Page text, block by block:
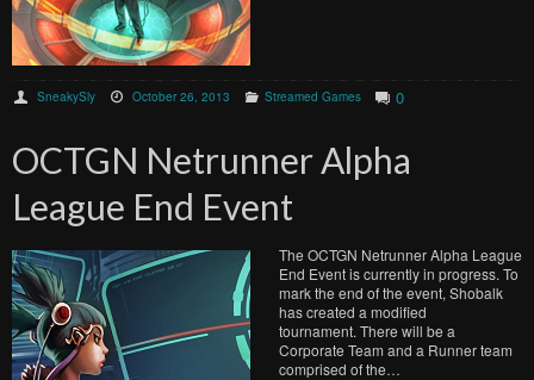
SneakySly October 26, 2013 Streamed Games 0
OCTGN Netrunner Alpha
League End Event
The OCTGN Netrunner Alpha League
End Event is currently in progress. To
mark the end of the event, Shobalk
has created a modified
tournament. There will be a
Corporate Team and a Runner team
comprised of the…